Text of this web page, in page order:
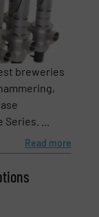
breweries
...
Read more